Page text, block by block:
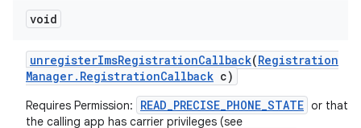
void
unregisterImsRegistrationCallback(Registration
Manager. RegistrationCallback c)
Requires Permission: READ_PRECISE_PHONE_STATE or that
the calling app has carrier privileges (see